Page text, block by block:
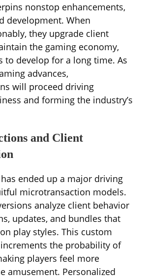
nonstop enhancements,
development. When
they upgrade client
the gaming economy,
to develop for a long time. As
advances,
will proceed driving
and forming the industry’s
and Client
ended up a major driving
microtransaction models.
analyze client behavior
updates, and bundles that
play styles. This custom
the probability of
players feel more
amusement. Personalized